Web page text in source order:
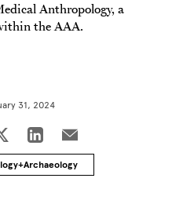
Anthropology, a
the AAA.
31, 2024